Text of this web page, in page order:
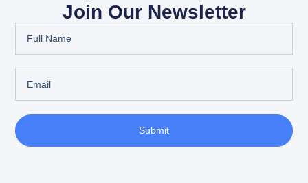
Join Our Newsletter
Submit